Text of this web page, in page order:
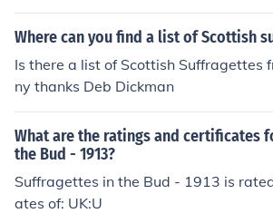
Where can you find a list of Scottish
Is there a list of Scottish Suffragettes
ny thanks Deb Dickman
What are the ratings and certificates
the Bud - 1913?
Suffragettes in the Bud - 1913 is
ates of: UK:U